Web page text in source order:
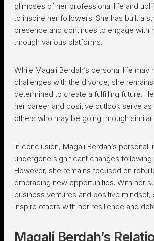
glimpses of her professional life and
to inspire her followers. She has built a
presence and continues to engage with
through various platforms.
While Magali Berdah’s personal life may
challenges with the divorce, she
determined to create a fulfilling future.
her career and positive outlook serve as
others who may be going through similar
In conclusion, Magali Berdah’s personal
undergone significant changes
However, she remains focused on
embracing new opportunities. With her
business ventures and positive mindset,
inspire others with her resilience and
Magali Berdah’s